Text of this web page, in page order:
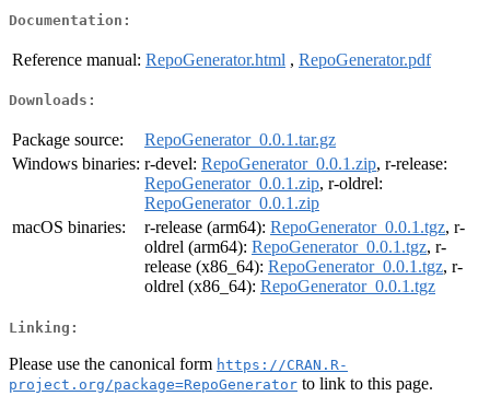
Documentation:
Reference manual: RepoGenerator.html , RepoGenerator.pdf
Downloads:
Package source:
RepoGenerator_0.0.1.tar.gz
Windows binaries: r-devel: RepoGenerator_0.0.1.zip, r-release:
RepoGenerator_0.0.1.zip, r-oldrel:
RepoGenerator_0.0.1.zip
macOS binaries:
r-release (arm64): RepoGenerator_0.0.1.tgz, r-
oldrel (arm64): RepoGenerator_0.0.1.tgz, r-
release (x86_64): RepoGenerator_0.0.1.tgz, r-
oldrel (x86_64): RepoGenerator_0.0.1.tgz
Linking:
Please use the canonical form https://CRAN.R-
project.org/package=RepoGenerator to link to this page.